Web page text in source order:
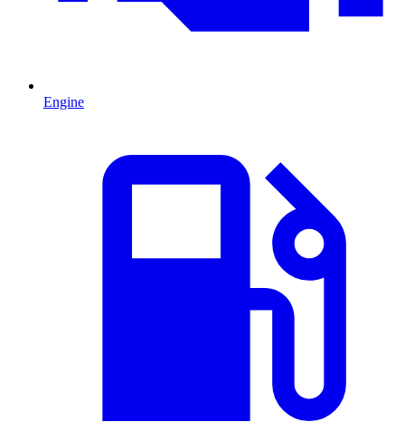
Engine